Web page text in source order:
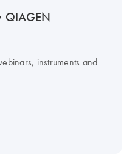
QIAGEN
instruments and